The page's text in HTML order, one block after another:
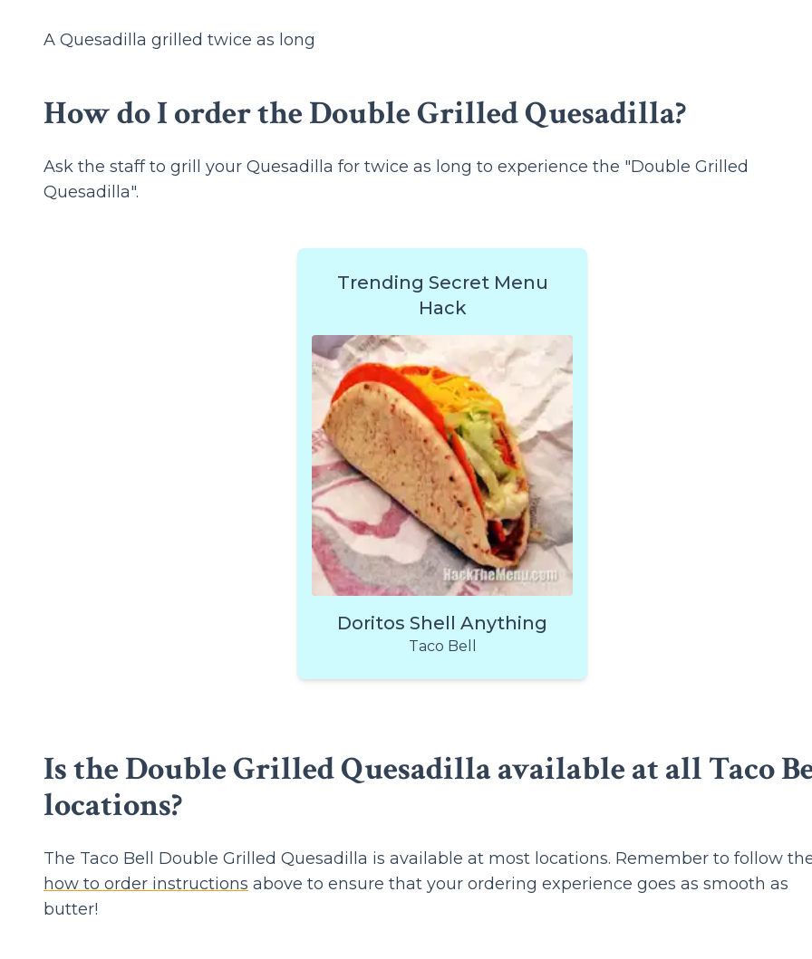
A Quesadilla grilled twice as long
How do I order the Double Grilled Quesadilla?
Ask the staff to grill your Quesadilla for twice as long to experience the "Double Grilled
Quesadilla".
Trending Secret Menu
Hack
Doritos Shell Anything
Taco Bell
Is the Double Grilled Quesadilla available at all Taco
locations?
The Taco Bell Double Grilled Quesadilla is available at most locations. Remember to follow
how to order instructions above to ensure that your ordering experience goes as smooth as
butter!